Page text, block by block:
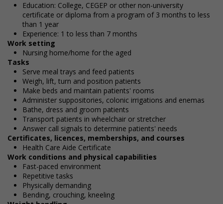
Education: College, CEGEP or other non-university
certificate or diploma from a program of 3 months to less
than 1 year
Experience: 1 to less than 7 months
Work setting
Nursing home/home for the aged
Tasks
Serve meal trays and feed patients
Weigh, lift, turn and position patients
Make beds and maintain patients' rooms
Administer suppositories, colonic irrigations and enemas
Bathe, dress and groom patients
Transport patients in wheelchair or stretcher
Answer call signals to determine patients' needs
Certificates, licences, memberships, and courses
Health Care Aide Certificate
Work conditions and physical capabilities
Fast-paced environment
Repetitive tasks
Physically demanding
Bending, crouching, kneeling